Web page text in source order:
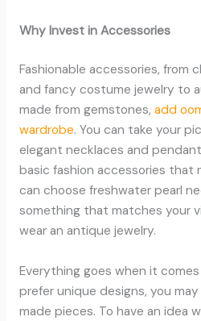
Why Invest in Accessories
Fashionable accessories, from
and fancy costume jewelry to
made from gemstones, add
wardrobe. You can take your
elegant necklaces and
basic fashion accessories that
can choose freshwater pearl
something that matches your
wear an antique jewelry.
Everything goes when it
prefer unique designs, you
made pieces. To have an idea